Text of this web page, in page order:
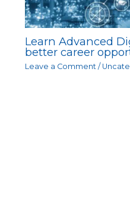
Learn Advanced
better career
Leave a Comment /